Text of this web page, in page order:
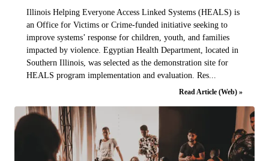
Illinois Helping Everyone Access Linked Systems (HEALS) is
an Office for Victims or Crime-funded initiative seeking to
improve systems’ response for children, youth, and families
impacted by violence. Egyptian Health Department, located in
Southern Illinois, was selected as the demonstration site for
HEALS program implementation and evaluation. Res...
Read Article (Web) »